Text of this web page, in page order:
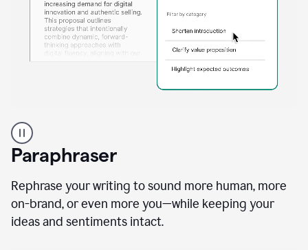
professional
using
Grammarly
proofreading
agent
a
sales
Paraphraser
Rephrase your writing to sound more human, more
on-brand, or even more you—while keeping your
ideas and sentiments intact.